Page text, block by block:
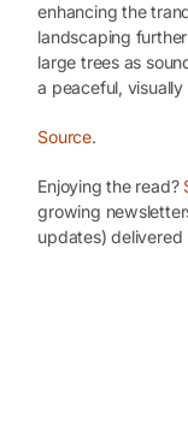
enhancing the
landscaping
large trees as
a peaceful,
Source.
Enjoying the read?
growing
updates)